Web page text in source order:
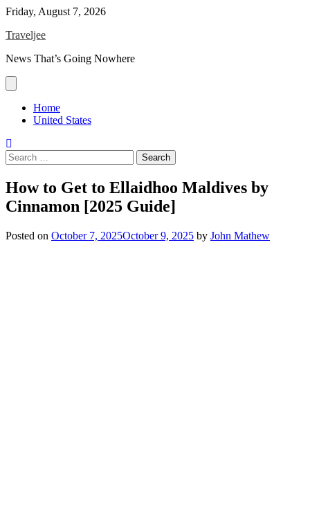
Skip
content
Friday, August 7, 2026
Traveljee
News That’s Going Nowhere
Home
United States
Search
for:
How to Get to Ellaidhoo Maldives by
Cinnamon [2025 Guide]
Posted on October 7, 2025October 9, 2025 by John Mathew